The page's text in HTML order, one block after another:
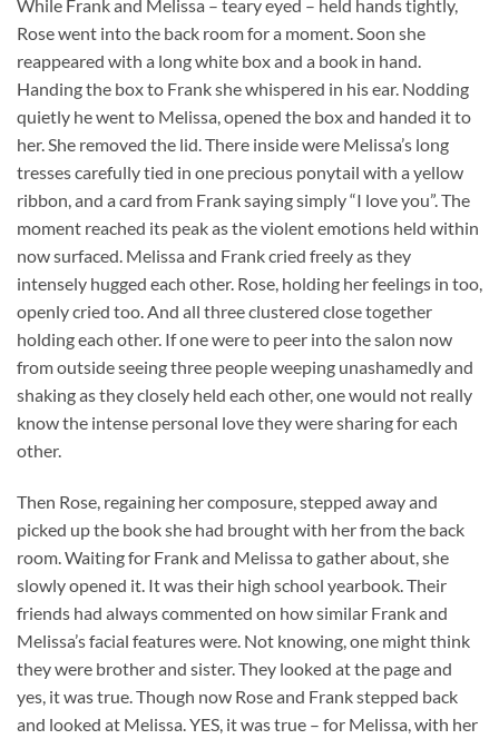
While Frank and Melissa – teary eyed – held hands tightly,
Rose went into the back room for a moment. Soon she
reappeared with a long white box and a book in hand.
Handing the box to Frank she whispered in his ear. Nodding
quietly he went to Melissa, opened the box and handed it to
her. She removed the lid. There inside were Melissa’s long
tresses carefully tied in one precious ponytail with a yellow
ribbon, and a card from Frank saying simply “I love you”. The
moment reached its peak as the violent emotions held within
now surfaced. Melissa and Frank cried freely as they
intensely hugged each other. Rose, holding her feelings in too,
openly cried too. And all three clustered close together
holding each other. If one were to peer into the salon now
from outside seeing three people weeping unashamedly and
shaking as they closely held each other, one would not really
know the intense personal love they were sharing for each
other.
Then Rose, regaining her composure, stepped away and
picked up the book she had brought with her from the back
room. Waiting for Frank and Melissa to gather about, she
slowly opened it. It was their high school yearbook. Their
friends had always commented on how similar Frank and
Melissa’s facial features were. Not knowing, one might think
they were brother and sister. They looked at the page and
yes, it was true. Though now Rose and Frank stepped back
and looked at Melissa. YES, it was true – for Melissa, with her